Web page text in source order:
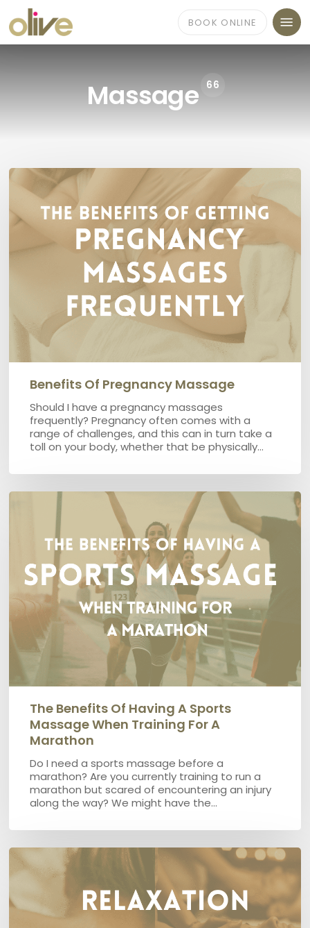
to
main
content
BOOK ONLINE
Menu
Massage 66
Benefits
Pregnancy
Massage
Benefits Of Pregnancy Massage
Should I have a pregnancy massages
frequently? Pregnancy often comes with a
range of challenges, and this can in turn take a
toll on your body, whether that be physically…
The
sports
massage
when
training
for
marathon
The Benefits Of Having A Sports
Massage When Training For A
Marathon
Do I need a sports massage before a
marathon? Are you currently training to run a
marathon but scared of encountering an injury
along the way? We might have the…
What
the
difference
between
Relaxation